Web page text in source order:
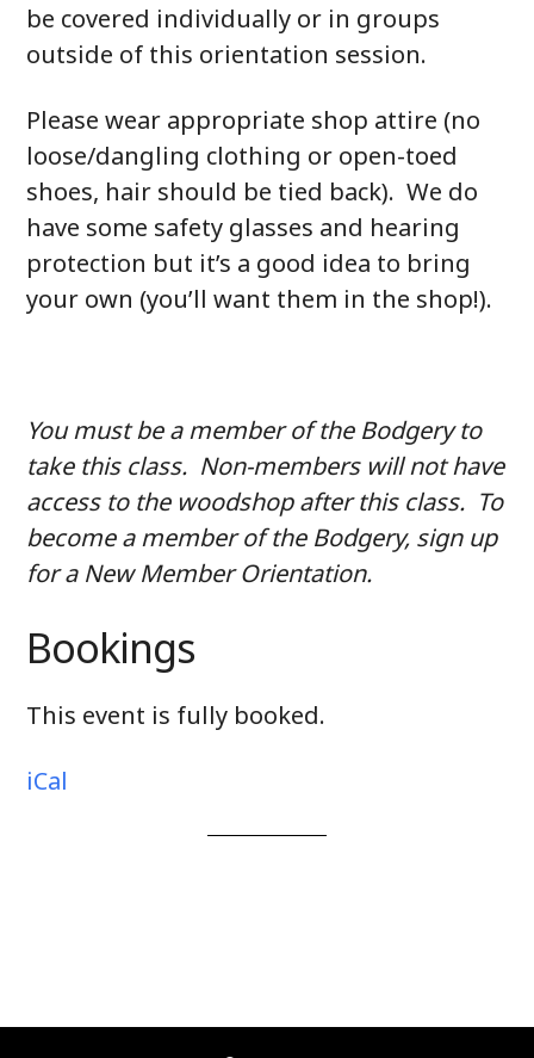
be covered individually or in groups
outside of this orientation session.
Please wear appropriate shop attire (no
loose/dangling clothing or open-toed
shoes, hair should be tied back). We do
have some safety glasses and hearing
protection but it’s a good idea to bring
your own (you’ll want them in the shop!).
You must be a member of the Bodgery to
take this class. Non-members will not have
access to the woodshop after this class. To
become a member of the Bodgery, sign up
for a New Member Orientation.
Bookings
This event is fully booked.
iCal